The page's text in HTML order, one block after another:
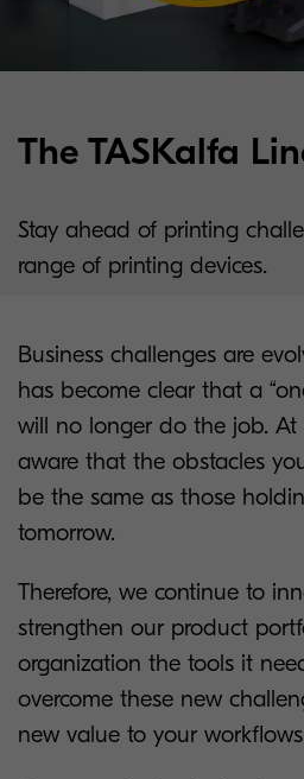
The TASKalfa
Stay ahead of printing
range of printing devices.
Business challenges are
has become clear that a
will no longer do the job. At
aware that the obstacles
be the same as those
tomorrow.
Therefore, we continue to
strengthen our product
organization the tools it
overcome these new
new value to your